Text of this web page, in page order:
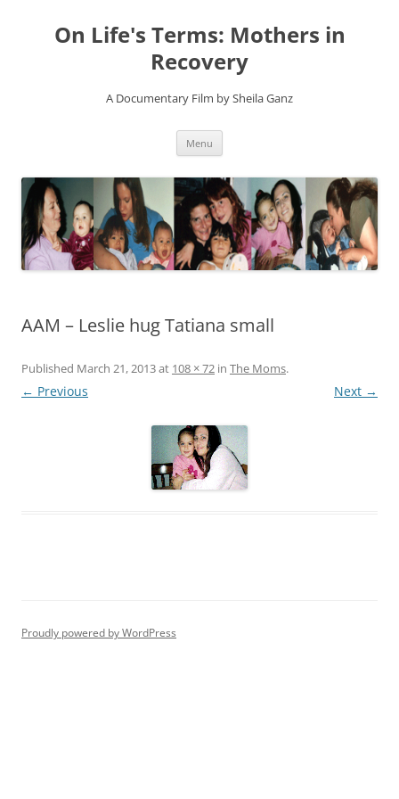
On Life's Terms: Mothers in
Recovery
A Documentary Film by Sheila Ganz
Menu
AAM – Leslie hug Tatiana small
Published March 21, 2013at 108 × 72 in The Moms.
← Previous Next →
Proudly powered by WordPress